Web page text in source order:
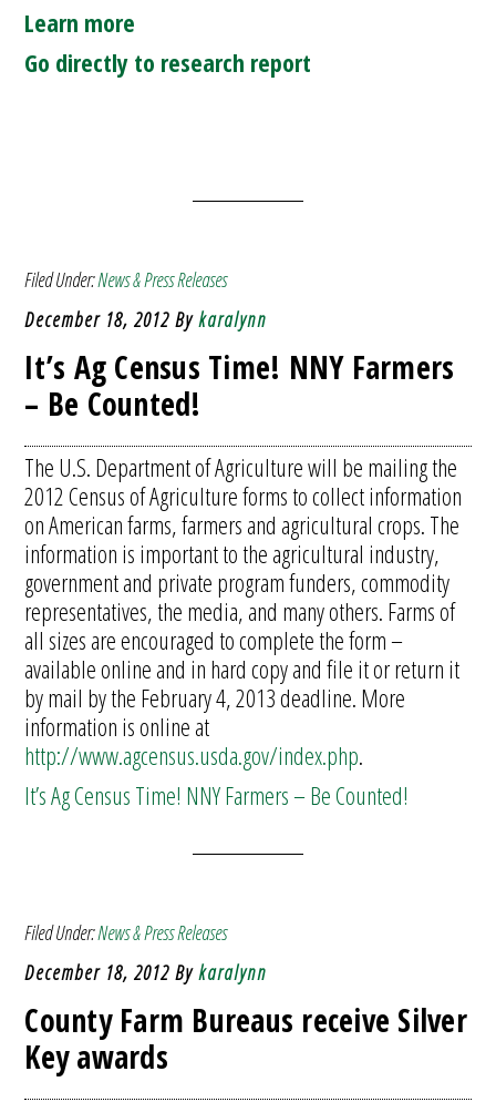
Learn more
Go directly to research report
Filed Under:News & Press Releases
December 18, 2012 Bykaralynn
It’s Ag Census Time! NNY Farmers
– Be Counted!
The U.S. Department of Agriculture will be mailing the
2012 Census of Agriculture forms to collect information
on American farms, farmers and agricultural crops. The
information is important to the agricultural industry,
government and private program funders, commodity
representatives, the media, and many others. Farms of
all sizes are encouraged to complete the form –
available online and in hard copy and file it or return it
by mail by the February 4, 2013 deadline. More
information is online at
http://www.agcensus.usda.gov/index.php.
It’s Ag Census Time! NNY Farmers – Be Counted!
Filed Under:News & Press Releases
December 18, 2012 Bykaralynn
County Farm Bureaus receive Silver
Key awards